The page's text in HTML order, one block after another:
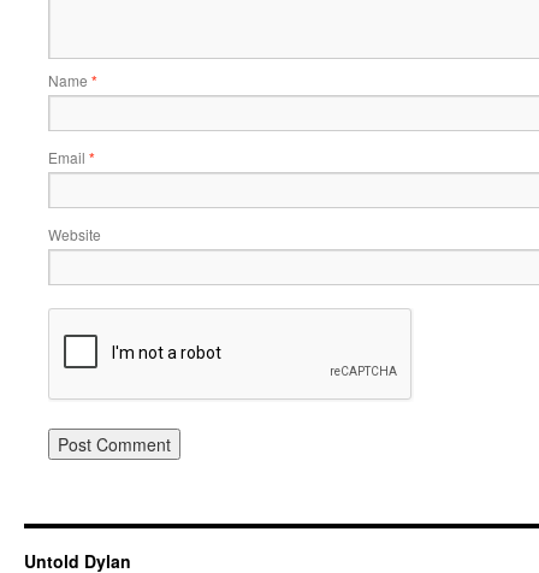
Name *
Email *
Website
Untold Dylan